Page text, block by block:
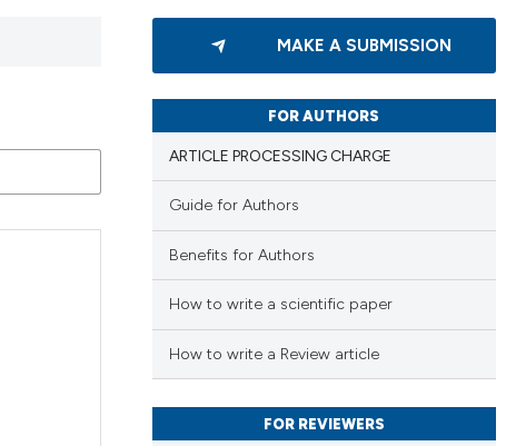
MAKE A SUBMISSION
FOR AUTHORS
ARTICLE PROCESSING CHARGE
Guide for Authors
Benefits for Authors
How to write a scientific paper
How to write a Review article
FOR REVIEWERS